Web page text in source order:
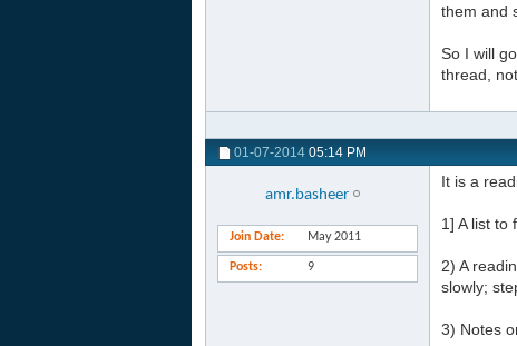
them and
So I will
thread,
01-07-2014 05:14 PM
amr.basheer
Join Date May 2011
Posts 9
It is a
1] A list to
2) A
slowly;
3) Notes